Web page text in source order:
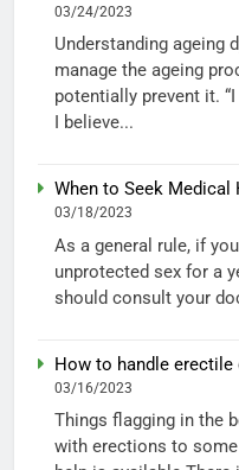
03/24/2023
Understanding ageing
manage the ageing
potentially prevent it.
I believe...
When to Seek
03/18/2023
As a general rule, if
unprotected sex for a
should consult your
How to handle
03/16/2023
Things flagging in the
with erections to